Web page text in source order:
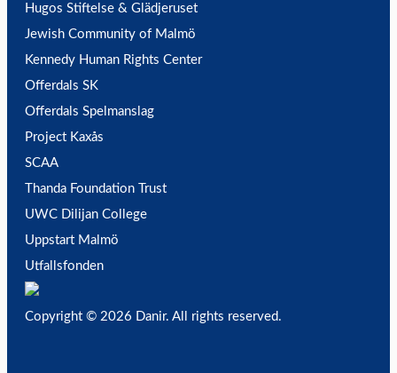
Hugos Stiftelse & Glädjeruset
Jewish Community of Malmö
Kennedy Human Rights Center
Offerdals SK
Offerdals Spelmanslag
Project Kaxås
SCAA
Thanda Foundation Trust
UWC Dilijan College
Uppstart Malmö
Utfallsfonden
Copyright © 2026 Danir. All rights reserved.